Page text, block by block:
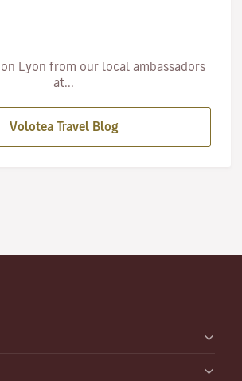
Lyon from our local ambassadors
at...
Volotea Travel Blog